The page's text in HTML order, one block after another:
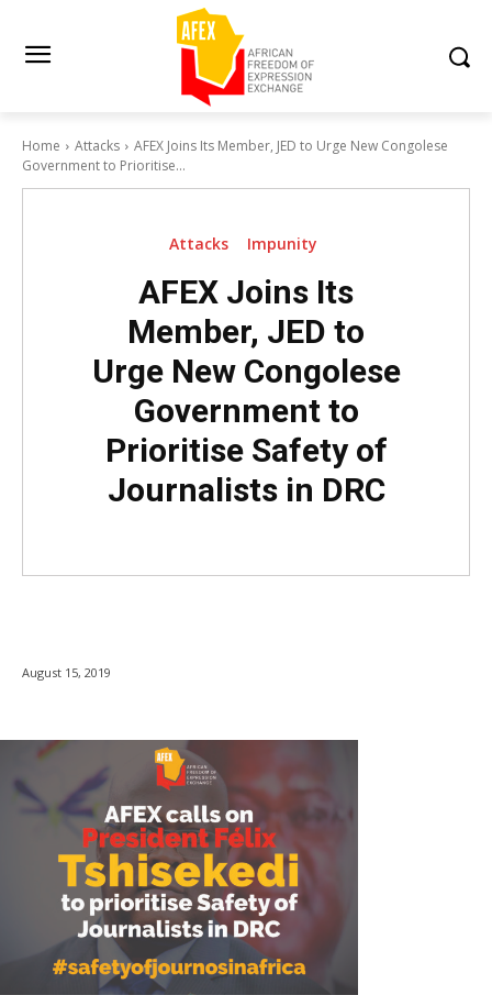
Home Attacks
AFEX Joins Its Member, JED to Urge New Congolese
Government to Prioritise...
Attacks Impunity
AFEX Joins Its
Member, JED to
Urge New Congolese
Government to
Prioritise Safety of
Journalists in DRC
August 15, 2019